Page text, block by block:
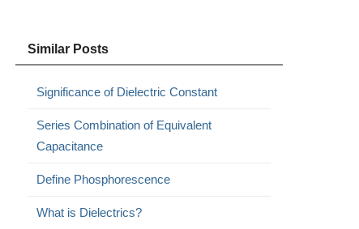
Similar Posts
Significance of Dielectric Constant
Series Combination of Equivalent
Capacitance
Define Phosphorescence
What is Dielectrics?